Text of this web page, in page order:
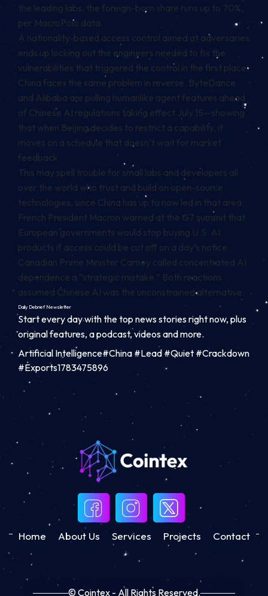
the leading labs, the foreign-born share runs up to 70%,
per MacroPolo data.
A nationality-based access control aimed at adversaries
ends up locking out the engineers needed to fix the
vulnerabilities that triggered the control in the first place.
China faces the same problem in reverse. ByteDance
and Alibaba are pulling humanlike agent features ahead
of Chinese AI regulations taking effect July 15—showing
that when Beijing decides to restrict a capability, it
moves on a schedule that doesn’t wait for market
feedback.
This may spell trouble for small labs and developers all
over the world who trust and build on open-source
technologies, since China has up to now led in that area.
French President Macron warned at the G7 summit that
European governments would stop buying U.S. AI
products if access could be cut off on a day’s notice.
Canadian Prime Minister Carney called concentrated AI
dependence a “strategic mistake.” Both reactions
assumed Chinese AI was the unconstrained alternative.
Daily DebriefNewsletter
Start every day with the top news stories right now, plus
original features, a podcast, videos and more.
Artificial Intelligence#China #Lead #Quiet #Crackdown
#Exports1783475896
Home About Us Services Projects Contact
© Cointex - All Rights Reserved.